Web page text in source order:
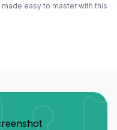
easy to master with this